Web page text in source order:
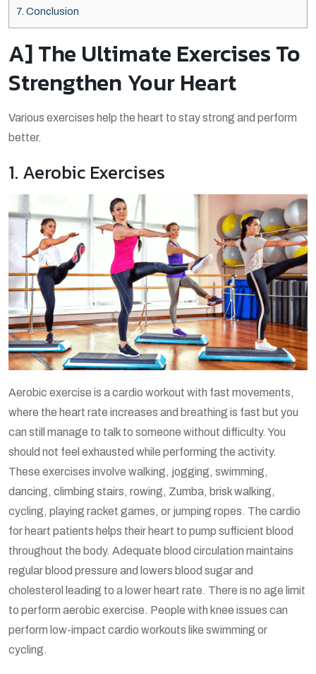
7. Conclusion
A] The Ultimate Exercises To
Strengthen Your Heart
Various exercises help the heart to stay strong and perform
better.
1. Aerobic Exercises
Aerobic exercise is a cardio workout with fast movements,
where the heart rate increases and breathing is fast but you
can still manage to talk to someone without difficulty. You
should not feel exhausted while performing the activity.
These exercises involve walking, jogging, swimming,
dancing, climbing stairs, rowing, Zumba, brisk walking,
cycling, playing racket games, or jumping ropes. The cardio
for heart patients helps their heart to pump sufficient blood
throughout the body. Adequate blood circulation maintains
regular blood pressure and lowers blood sugar and
cholesterol leading to a lower heart rate. There is no age limit
to perform aerobic exercise. People with knee issues can
perform low-impact cardio workouts like swimming or
cycling.